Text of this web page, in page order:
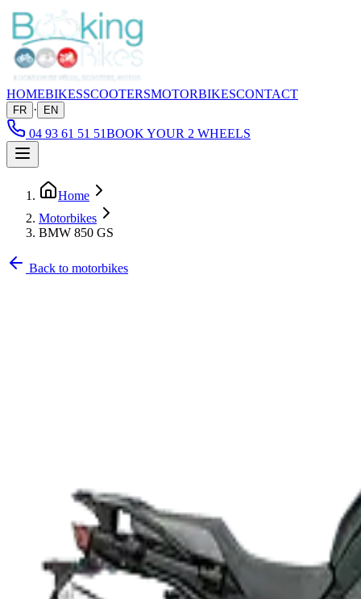
HOMEBIKESSCOOTERSMOTORBIKESCONTACT
FR · EN
04 93 61 51 51BOOK YOUR 2 WHEELS
Home
Motorbikes
BMW 850 GS
Back to motorbikes